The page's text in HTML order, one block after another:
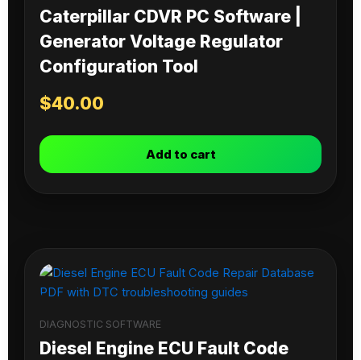
Caterpillar CDVR PC Software |
Generator Voltage Regulator
Configuration Tool
$40.00
Add to cart
DIAGNOSTIC SOFTWARE
Diesel Engine ECU Fault Code